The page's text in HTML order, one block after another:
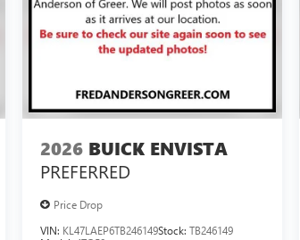
2026 BUICK ENVISTA
PREFERRED
Price Drop
VIN: KL47LAEP6TB246149Stock: TB246149